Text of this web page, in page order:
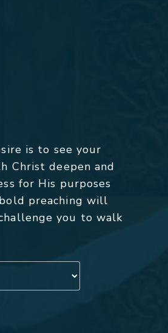
is to see your
Christ deepen and
for His purposes
preaching will
you to walk